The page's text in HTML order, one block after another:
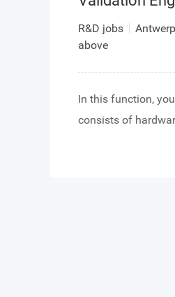
R&D jobs
above
In this function,
consists of
our image sensor
responsibility of